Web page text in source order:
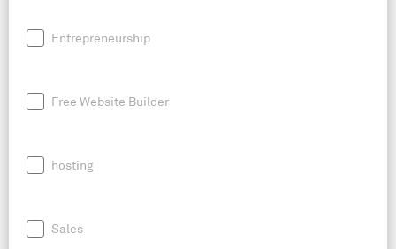
Entrepreneurship
Free Website Builder
hosting
Sales